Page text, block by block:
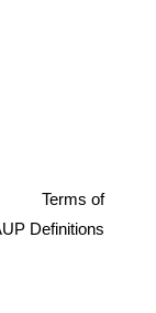
Terms of
Definitions